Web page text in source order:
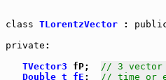
class TLorentzVector :
private :
TVector3 fP; // 3 vector
Double_t
fE ; // time or